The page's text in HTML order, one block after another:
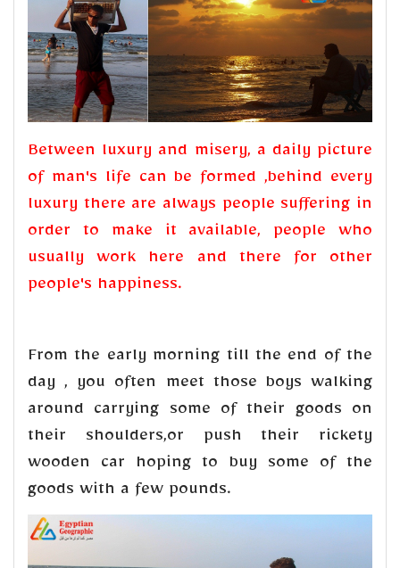
Between luxury and misery, a daily picture
of man's life can be formed ,behind every
luxury there are always people suffering in
order to make it available, people who
usually work here and there for other
people's happiness.
From the early morning till the end of the
day , you often meet those boys walking
around carrying some of their goods on
their shoulders,or push their rickety
wooden car hoping to buy some of the
goods with a few pounds.